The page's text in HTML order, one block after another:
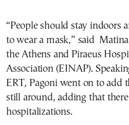
“People should stay indoors
to wear a mask,” said
the Athens and Piraeus
Association (EINAP).
ERT, Pagoni went on to add
still around, adding that
hospitalizations.